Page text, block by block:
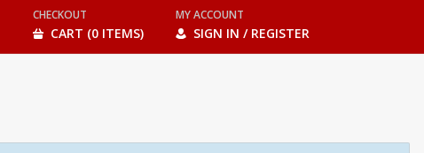
CHECKOUT
CART (0 ITEMS)
MY ACCOUNT
SIGN IN / REGISTER